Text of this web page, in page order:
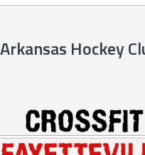
Hockey